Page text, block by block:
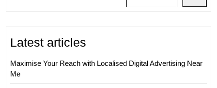
Latest articles
Maximise Your Reach with Localised Digital Advertising Near
Me